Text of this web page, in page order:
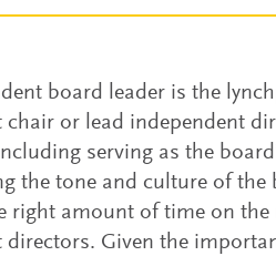
board leader is the
chair or lead independent
serving as the
the tone and culture of
right amount of time on
directors. Given the